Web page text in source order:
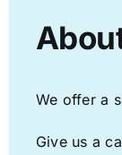
We offer a
Give us a